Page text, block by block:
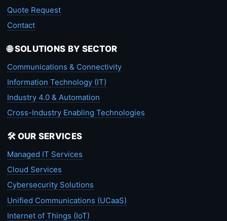
Quote Request
Contact
🌐 SOLUTIONS BY SECTOR
Communications & Connectivity
Information Technology (IT)
Industry 4.0 & Automation
Cross-Industry Enabling Technologies
🛠️ OUR SERVICES
Managed IT Services
Cloud Services
Cybersecurity Solutions
Unified Communications (UCaaS)
Internet of Things (IoT)